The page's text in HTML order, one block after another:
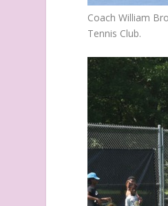
Coach William
Tennis Club.